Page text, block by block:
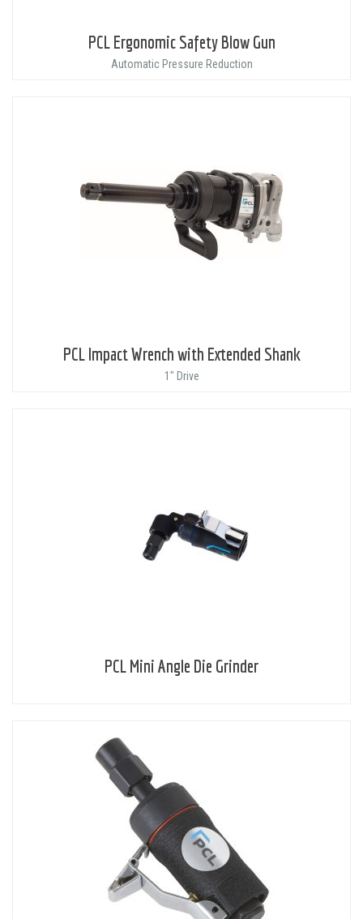
PCL Ergonomic Safety Blow Gun
Automatic Pressure Reduction
PCL Impact Wrench with Extended Shank
1" Drive
PCL Mini Angle Die Grinder